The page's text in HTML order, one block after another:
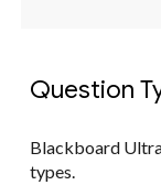
Question
Blackboard
types.